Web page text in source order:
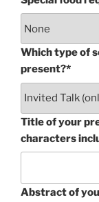
Which type of
present?*
Title of your
characters
Abstract of